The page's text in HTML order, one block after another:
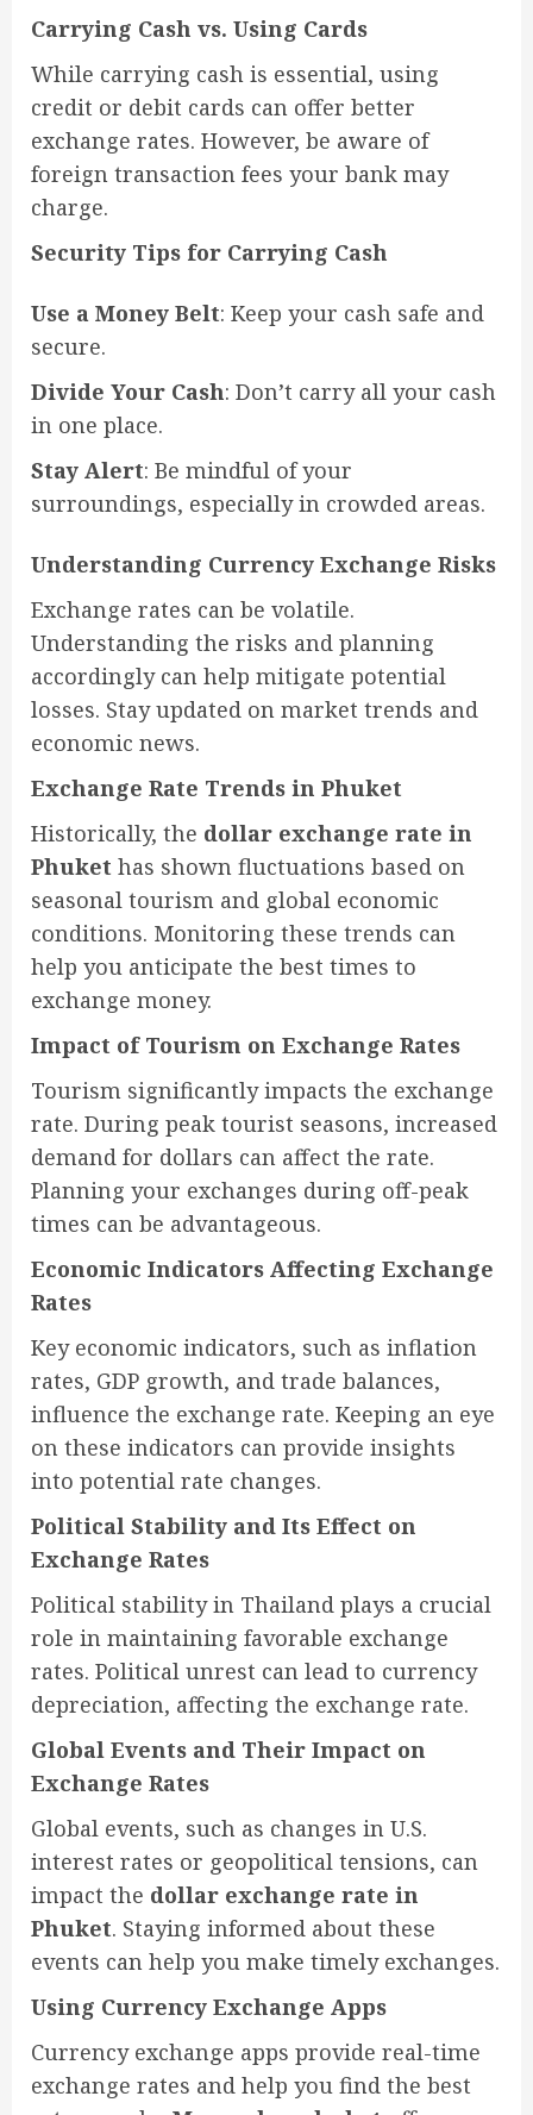
Carrying Cash vs. Using Cards
While carrying cash is essential, using
credit or debit cards can offer better
exchange rates. However, be aware of
foreign transaction fees your bank may
charge.
Security Tips for Carrying Cash
Use a Money Belt: Keep your cash safe and
secure.
Divide Your Cash: Don’t carry all your cash
in one place.
Stay Alert: Be mindful of your
surroundings, especially in crowded areas.
Understanding Currency Exchange Risks
Exchange rates can be volatile.
Understanding the risks and planning
accordingly can help mitigate potential
losses. Stay updated on market trends and
economic news.
Exchange Rate Trends in Phuket
Historically, the dollar exchange rate in
Phuket has shown fluctuations based on
seasonal tourism and global economic
conditions. Monitoring these trends can
help you anticipate the best times to
exchange money.
Impact of Tourism on Exchange Rates
Tourism significantly impacts the exchange
rate. During peak tourist seasons, increased
demand for dollars can affect the rate.
Planning your exchanges during off-peak
times can be advantageous.
Economic Indicators Affecting Exchange
Rates
Key economic indicators, such as inflation
rates, GDP growth, and trade balances,
influence the exchange rate. Keeping an eye
on these indicators can provide insights
into potential rate changes.
Political Stability and Its Effect on
Exchange Rates
Political stability in Thailand plays a crucial
role in maintaining favorable exchange
rates. Political unrest can lead to currency
depreciation, affecting the exchange rate.
Global Events and Their Impact on
Exchange Rates
Global events, such as changes in U.S.
interest rates or geopolitical tensions, can
impact the dollar exchange rate in
Phuket. Staying informed about these
events can help you make timely exchanges.
Using Currency Exchange Apps
Currency exchange apps provide real-time
exchange rates and help you find the best